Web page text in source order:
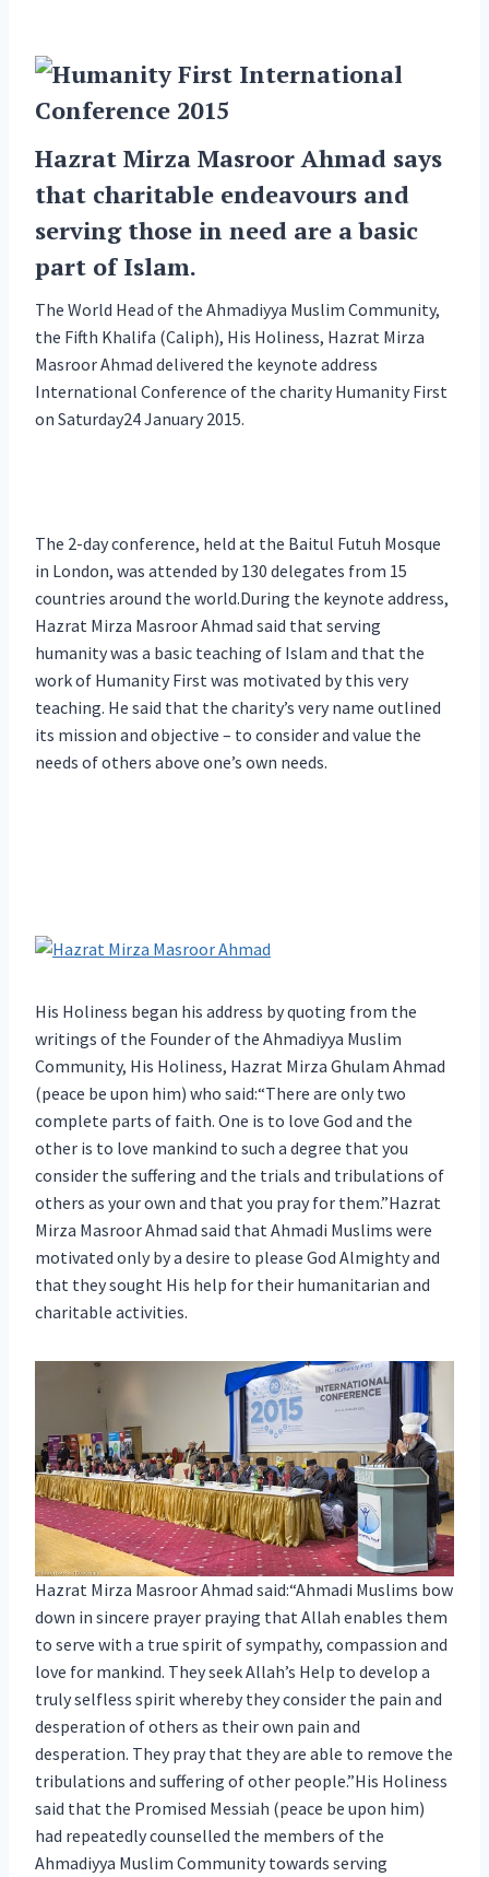
Hazrat Mirza Masroor Ahmad says
that charitable endeavours and
serving those in need are a basic
part of Islam.
The World Head of the Ahmadiyya Muslim Community,
the Fifth Khalifa (Caliph), His Holiness, Hazrat Mirza
Masroor Ahmad delivered the keynote address
International Conference of the charity Humanity First
on Saturday24 January 2015.
The 2-day conference, held at the Baitul Futuh Mosque
in London, was attended by 130 delegates from 15
countries around the world.During the keynote address,
Hazrat Mirza Masroor Ahmad said that serving
humanity was a basic teaching of Islam and that the
work of Humanity First was motivated by this very
teaching. He said that the charity’s very name outlined
its mission and objective – to consider and value the
needs of others above one’s own needs.
His Holiness began his address by quoting from the
writings of the Founder of the Ahmadiyya Muslim
Community, His Holiness, Hazrat Mirza Ghulam Ahmad
(peace be upon him) who said:“There are only two
complete parts of faith. One is to love God and the
other is to love mankind to such a degree that you
consider the suffering and the trials and tribulations of
others as your own and that you pray for them.”Hazrat
Mirza Masroor Ahmad said that Ahmadi Muslims were
motivated only by a desire to please God Almighty and
that they sought His help for their humanitarian and
charitable activities.
Hazrat Mirza Masroor Ahmad said:“Ahmadi Muslims bow
down in sincere prayer praying that Allah enables them
to serve with a true spirit of sympathy, compassion and
love for mankind. They seek Allah’s Help to develop a
truly selfless spirit whereby they consider the pain and
desperation of others as their own pain and
desperation. They pray that they are able to remove the
tribulations and suffering of other people.”His Holiness
said that the Promised Messiah (peace be upon him)
had repeatedly counselled the members of the
Ahmadiyya Muslim Community towards serving